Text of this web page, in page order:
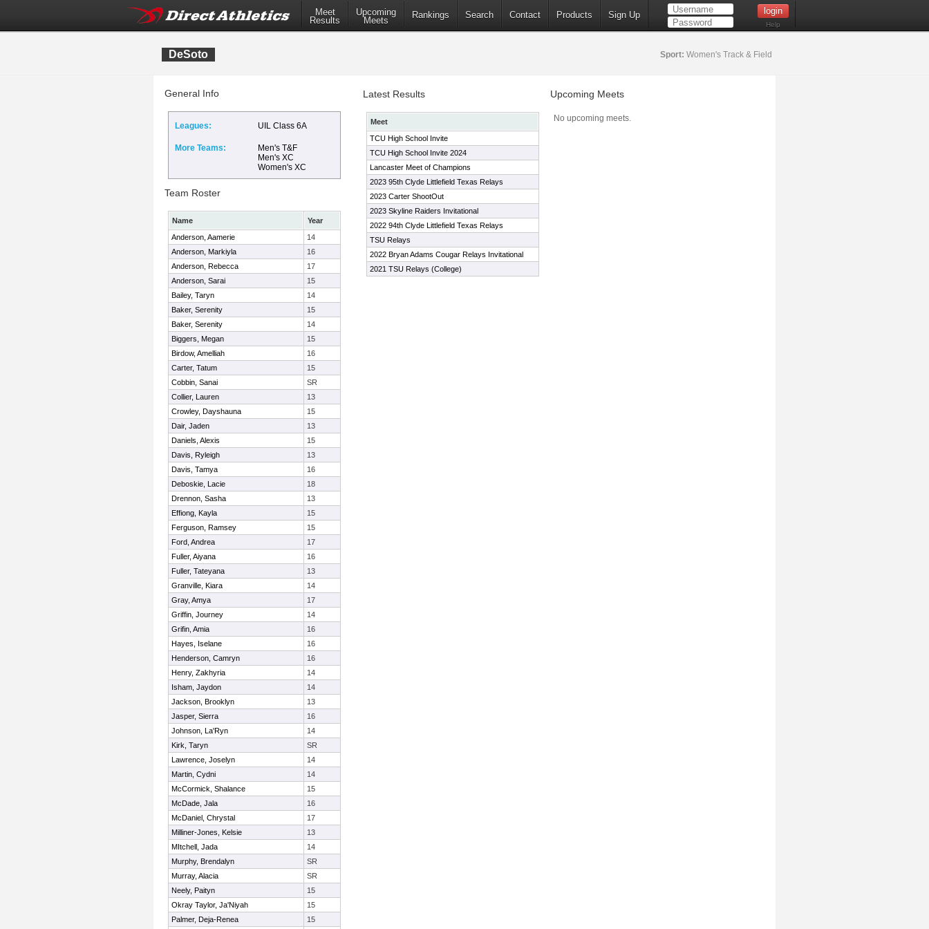
Meet
Results
Upcoming
Meets
Rankings Search Contact Products Sign Up
Help
DeSoto Sport: Women's Track & Field
General Info
Leagues: UIL Class 6A
More Teams:
Men's T&F
Men's XC
Women's XC
Team Roster
Name
Year
Anderson, Aamerie
14
Anderson, Markiyla
16
Anderson, Rebecca
17
Anderson, Sarai
15
Bailey, Taryn
14
Baker, Serenity
15
Baker, Serenity
14
Biggers, Megan
15
Birdow, Amelliah
16
Carter, Tatum
15
Cobbin, Sanai
SR
Collier, Lauren
13
Crowley, Dayshauna
15
Dair, Jaden
13
Daniels, Alexis
15
Davis, Ryleigh
13
Davis, Tamya
16
Deboskie, Lacie
18
Drennon, Sasha
13
Effiong, Kayla
15
Ferguson, Ramsey
15
Ford, Andrea
17
Fuller, Aiyana
16
Fuller, Tateyana
13
Granville, Kiara
14
Gray, Amya
17
Griffin, Journey
14
Grifin, Amia
16
Hayes, Iselane
16
Henderson, Camryn
16
Henry, Zakhyria
14
Isham, Jaydon
14
Jackson, Brooklyn
13
Jasper, Sierra
16
Johnson, La'Ryn
14
Kirk, Taryn
SR
Lawrence, Joselyn
14
Martin, Cydni
14
McCormick, Shalance
15
McDade, Jala
16
McDaniel, Chrystal
17
Milliner-Jones, Kelsie
13
MItchell, Jada
14
Murphy, Brendalyn
SR
Murray, Alacia
SR
Neely, Paityn
15
Okray Taylor, Ja'Niyah
15
Palmer, Deja-Renea
15
Latest Results
Meet
TCU High School Invite
TCU High School Invite 2024
Lancaster Meet of Champions
2023 95th Clyde Littlefield Texas Relays
2023 Carter ShootOut
2023 Skyline Raiders Invitational
2022 94th Clyde Littlefield Texas Relays
TSU Relays
2022 Bryan Adams Cougar Relays Invitational
2021 TSU Relays (College)
Upcoming Meets
No upcoming meets.